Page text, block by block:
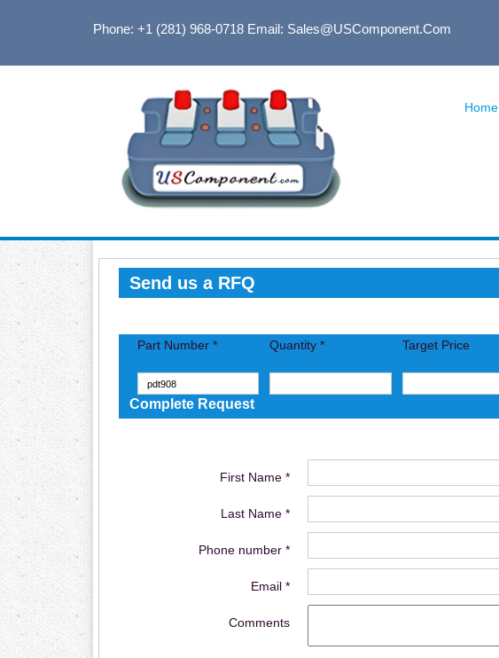
Phone: +1 (281) 968-0718Email: Sales@USComponent.com
Home
Send us a RFQ
Part Number *
Quantity * Target Price
Complete Request
First Name *
Last Name *
Phone number *
Email *
Comments